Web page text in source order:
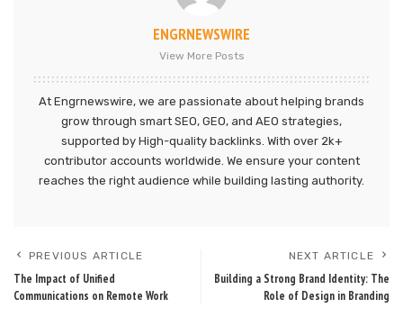
ENGRNEWSWIRE
View More Posts
At Engrnewswire, we are passionate about helping brands
grow through smart SEO, GEO, and AEO strategies,
supported by High-quality backlinks. With over 2k+
contributor accounts worldwide. We ensure your content
reaches the right audience while building lasting authority.
PREVIOUS ARTICLE
The Impact of Unified
Communications on Remote Work
NEXT ARTICLE
Building a Strong Brand Identity: The
Role of Design in Branding